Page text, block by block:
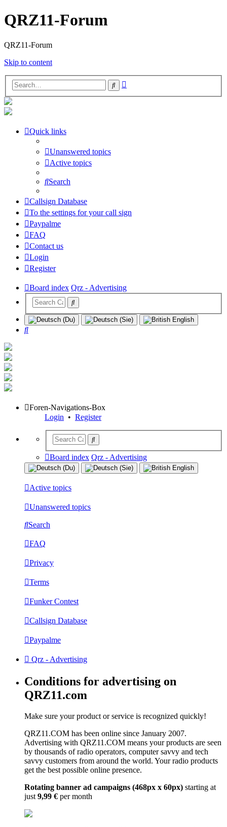
QRZ11-Forum
QRZ11-Forum
Skip to content
Search
Quick links
Unanswered topics
Active topics
Search
Callsign Database
To the settings for your call sign
Paypalme
FAQ
Contact us
Login
Register
Board index Qrz - Advertising
Search
Foren-Navigations-Box
Login • Register
Board index Qrz - Advertising
Active topics
Unanswered topics
Search
FAQ
Privacy
Terms
Funker Contest
Callsign Database
Paypalme
Qrz - Advertising
Conditions for advertising on
QRZ11.com
Make sure your product or service is recognized quickly!
QRZ11.COM has been online since January 2007.
Advertising with QRZ11.COM means your products are seen
by thousands of radio operators, computer savvy and tech
savvy customers from around the world. Your radio products
get the best possible online presence.
Rotating banner ad campaigns (468px x 60px) starting at
just9,99 € per month